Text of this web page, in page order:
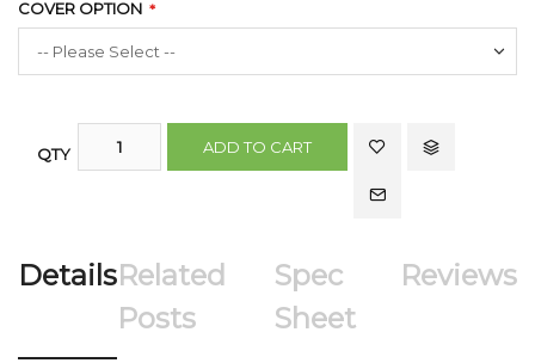
COVER OPTION
QTY ADD TO CART
Details Reviews
Related
Posts
Spec
Sheet